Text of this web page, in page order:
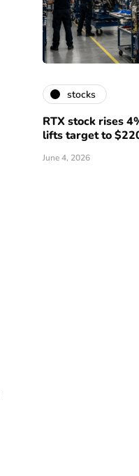
stocks
RTX stock rises
lifts target to
June 4, 2026